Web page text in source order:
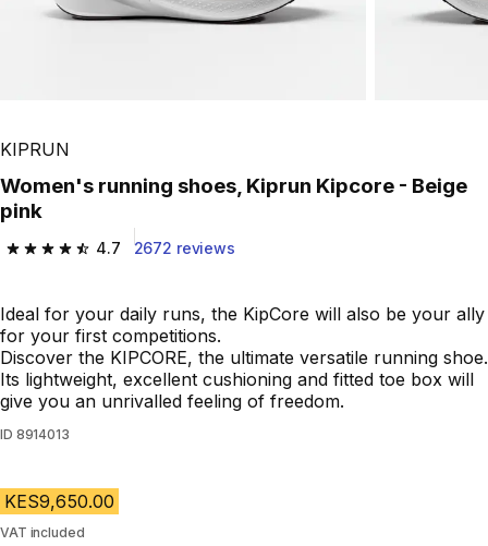
KIPRUN
Women's running shoes, Kiprun Kipcore - Beige
pink
4.7
4.7 out of 5 stars from 2672 reviews
2672 reviews
Ideal for your daily runs, the KipCore will also be your ally
for your first competitions.
Discover the KIPCORE, the ultimate versatile running shoe.
Its lightweight, excellent cushioning and fitted toe box will
give you an unrivalled feeling of freedom.
ID 8914013
KES9,650.00
VAT included